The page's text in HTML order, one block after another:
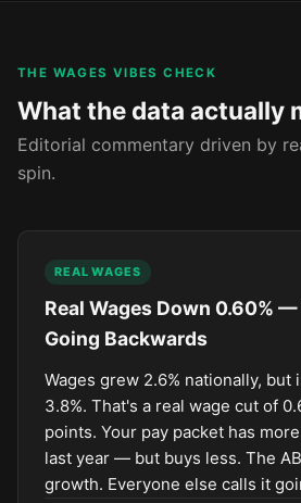
THE WAGES VIBES CHECK
What the data actually
Editorial commentary driven by
spin.
REAL WAGES
Real Wages Down 0.60%
Going Backwards
Wages grew 2.6% nationally,
3.8%. That's a real wage cut of
points. Your pay packet has
last year — but buys less. The
growth. Everyone else calls it